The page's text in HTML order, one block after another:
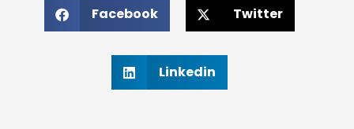
Facebook Twitter
Linkedin